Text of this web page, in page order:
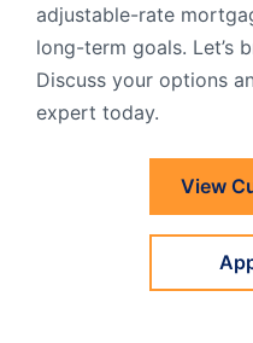
Online &
Resources
Investments
Book an Appointment
Fee Schedule
Order Checks
Become a Member
Online
adjustable-rate
long-term goals. Let’s
Discuss your options
expert today.
View